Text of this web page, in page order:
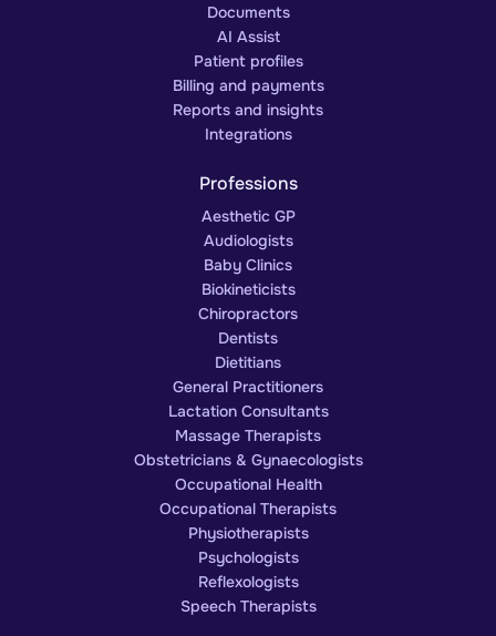
Documents
AI Assist
Patient profiles
Billing and payments
Reports and insights
Integrations
Professions
Aesthetic GP
Audiologists
Baby Clinics
Biokineticists
Chiropractors
Dentists
Dietitians
General Practitioners
Lactation Consultants
Massage Therapists
Obstetricians & Gynaecologists
Occupational Health
Occupational Therapists
Physiotherapists
Psychologists
Reflexologists
Speech Therapists